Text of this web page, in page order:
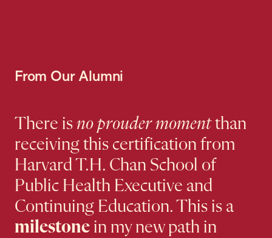
From Our Alumni
There is no prouder momentthan
receiving this certification from
Harvard T.H. Chan School of
Public Health Executive and
Continuing Education. This is a
milestone in my new path in